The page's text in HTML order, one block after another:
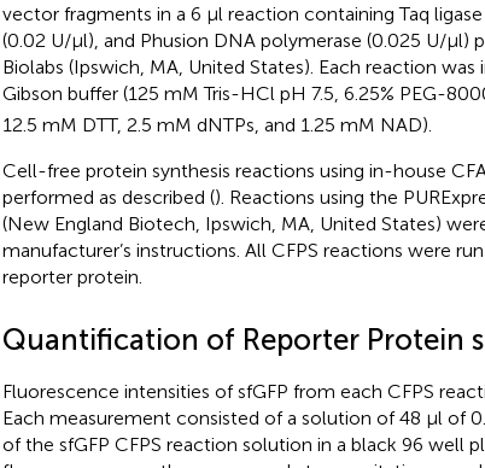
vector fragments in a 6 µl reaction containing Taq
(0.02 U/µl), and Phusion DNA polymerase (0.025 U/µl)
Biolabs (Ipswich, MA, United States). Each reaction was
Gibson buffer (125 mM Tris-HCl pH 7.5, 6.25% PEG-
12.5 mM DTT, 2.5 mM dNTPs, and 1.25 mM NAD).
Cell-free protein synthesis reactions using in-house
performed as described (). Reactions using the
(New England Biotech, Ipswich, MA, United States)
manufacturer’s instructions. All CFPS reactions were
reporter protein.
Quantification of Reporter Protein
Fluorescence intensities of sfGFP from each CFPS
Each measurement consisted of a solution of 48 µl of
of the sfGFP CFPS reaction solution in a black 96 well